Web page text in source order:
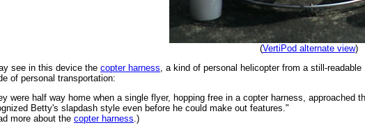
(VertiPod alternate view)
see in this device the copter harness, a kind of personal helicopter from a still-readable
of personal transportation:
were half way home when a single flyer, hopping free in a copter harness, approached
Betty's slapdash style even before he could make out features."
more about the copter harness.)